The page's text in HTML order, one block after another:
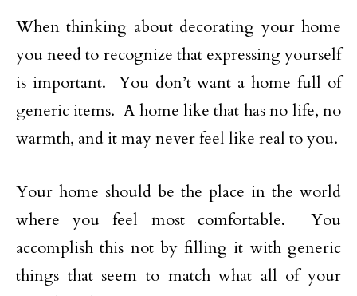
When thinking about decorating your home
you need to recognize that expressing yourself
is important. You don’t want a home full of
generic items. A home like that has no life, no
warmth, and it may never feel like real to you.
Your home should be the place in the world
where you feel most comfortable. You
accomplish this not by filling it with generic
things that seem to match what all of your